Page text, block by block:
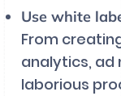
Use white
From
analytics, ad
laborious